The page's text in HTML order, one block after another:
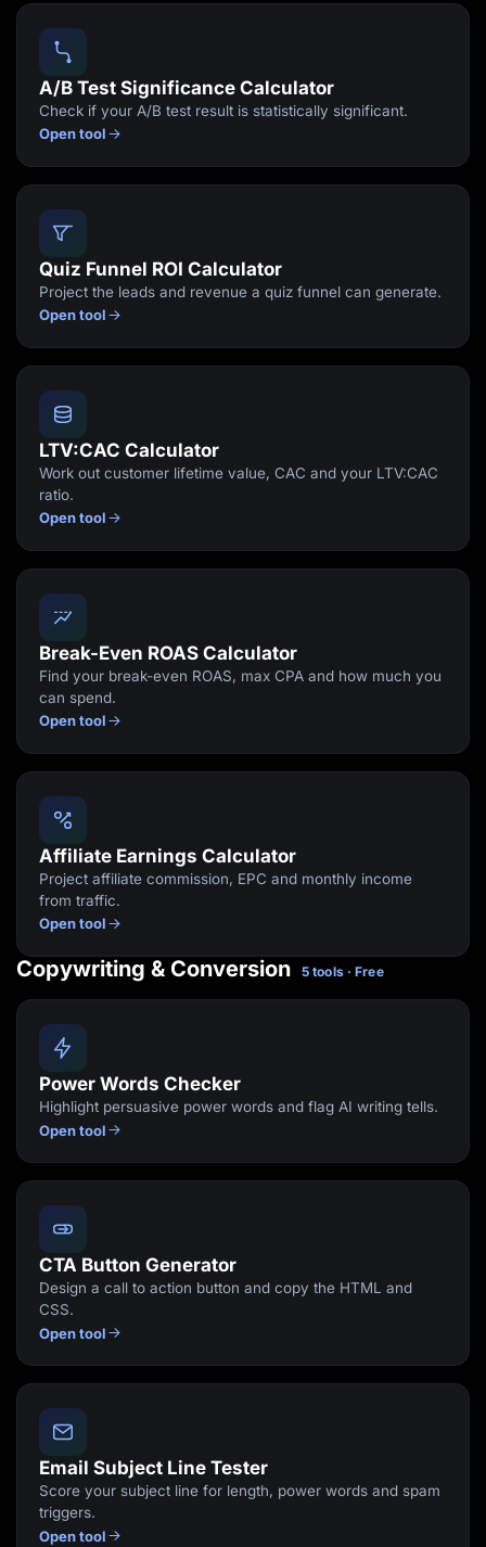
A/B Test Significance Calculator
Check if your A/B test result is statistically significant.
Open tool
Quiz Funnel ROI Calculator
Project the leads and revenue a quiz funnel can generate.
Open tool
LTV:CAC Calculator
Work out customer lifetime value, CAC and your LTV:CAC
ratio.
Open tool
Break-Even ROAS Calculator
Find your break-even ROAS, max CPA and how much you
can spend.
Open tool
Affiliate Earnings Calculator
Project affiliate commission, EPC and monthly income
from traffic.
Open tool
Copywriting & Conversion 5 tools · Free
Power Words Checker
Highlight persuasive power words and flag AI writing tells.
Open tool
CTA Button Generator
Design a call to action button and copy the HTML and
CSS.
Open tool
Email Subject Line Tester
Score your subject line for length, power words and spam
triggers.
Open tool